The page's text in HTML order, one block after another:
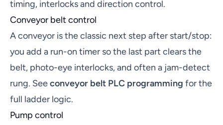
timing, interlocks and direction control.
Conveyor belt control
A conveyor is the classic next step after start/stop:
you add a run-on timer so the last part clears the
belt, photo-eye interlocks, and often a jam-detect
rung. Seeconveyor belt PLC programming for the
full ladder logic.
Pump control